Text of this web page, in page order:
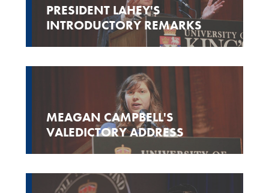
PRESIDENT LAHEY'S
INTRODUCTORY REMARKS
MEAGAN CAMPBELL'S
VALEDICTORY ADDRESS